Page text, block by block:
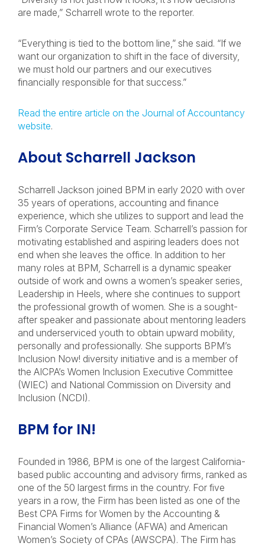
are made,” Scharrell wrote to the reporter.
“Everything is tied to the bottom line,” she said. “If we
want our organization to shift in the face of diversity,
we must hold our partners and our executives
financially responsible for that success.”
Read the entire article on the Journal of Accountancy
website.
About Scharrell Jackson
Scharrell Jackson joined BPM in early 2020 with over
35 years of operations, accounting and finance
experience, which she utilizes to support and lead the
Firm’s Corporate Service Team. Scharrell’s passion for
motivating established and aspiring leaders does not
end when she leaves the office. In addition to her
many roles at BPM, Scharrell is a dynamic speaker
outside of work and owns a women’s speaker series,
Leadership in Heels, where she continues to support
the professional growth of women. She is a sought-
after speaker and passionate about mentoring leaders
and underserviced youth to obtain upward mobility,
personally and professionally. She supports BPM’s
Inclusion Now! diversity initiative and is a member of
the AICPA’s Women Inclusion Executive Committee
(WIEC) and National Commission on Diversity and
Inclusion (NCDI).
BPM for IN!
Founded in 1986, BPM is one of the largest California-
based public accounting and advisory firms, ranked as
one of the 50 largest firms in the country. For five
years in a row, the Firm has been listed as one of the
Best CPA Firms for Women by the Accounting &
Financial Women’s Alliance (AFWA) and American
Women’s Society of CPAs (AWSCPA). The Firm has